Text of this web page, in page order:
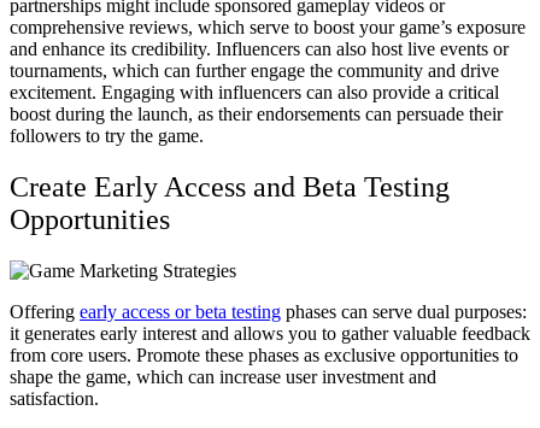
partnerships might include sponsored gameplay videos or
comprehensive reviews, which serve to boost your game’s exposure
and enhance its credibility. Influencers can also host live events or
tournaments, which can further engage the community and drive
excitement. Engaging with influencers can also provide a critical
boost during the launch, as their endorsements can persuade their
followers to try the game.
Create Early Access and Beta Testing
Opportunities
Offering early access or beta testing phases can serve dual purposes:
it generates early interest and allows you to gather valuable feedback
from core users. Promote these phases as exclusive opportunities to
shape the game, which can increase user investment and
satisfaction.